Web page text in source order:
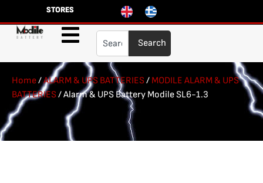
STORES
Search
Home/ALARM & UPS BATTERIES/ MODILE ALARM & UPS
BATTERIES/ Alarm & UPS Battery Modile SL6-1.3